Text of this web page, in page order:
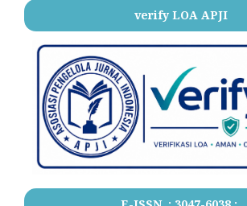
verify LOA APJI